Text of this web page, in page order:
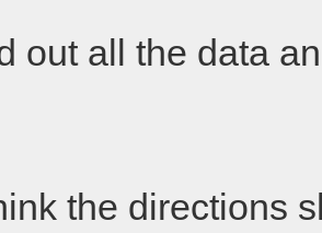
out all the data
the directions